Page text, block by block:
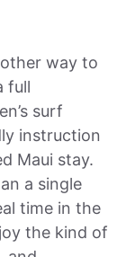
way to
full
surf
instruction
Maui stay.
a single
time in the
the kind of